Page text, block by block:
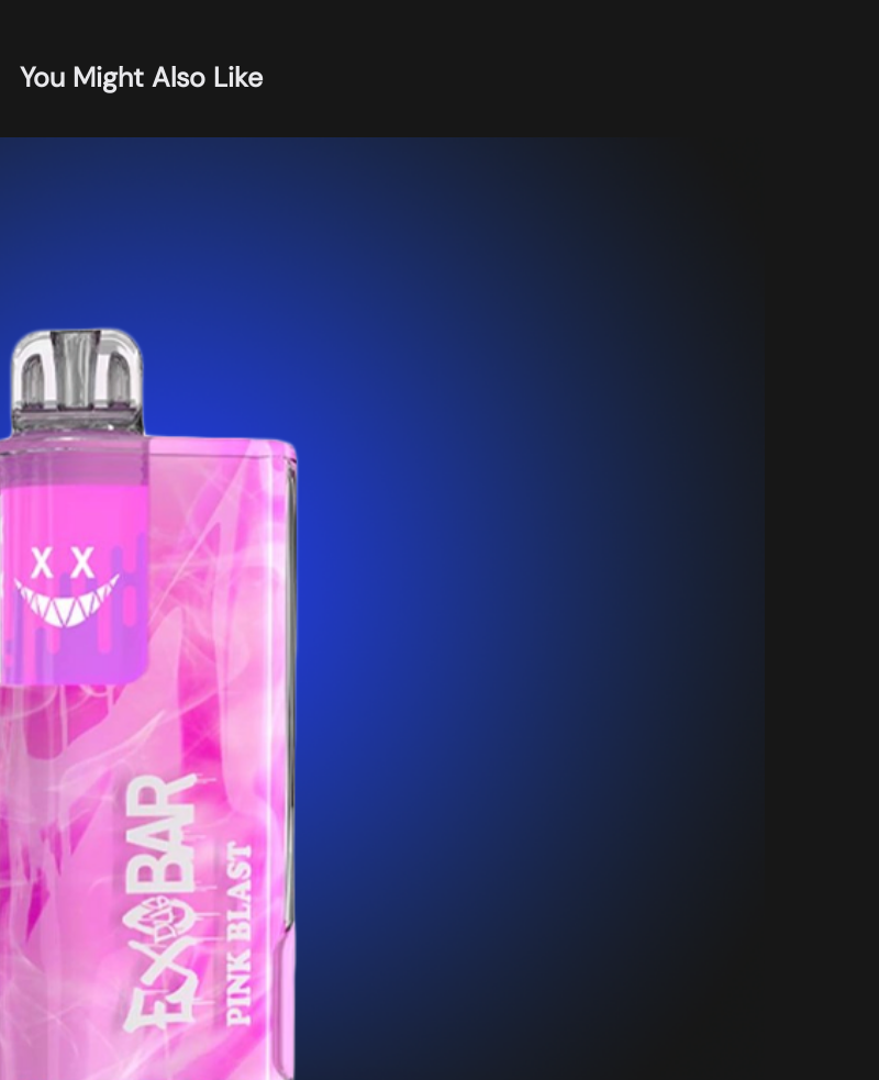
You Might Also Like